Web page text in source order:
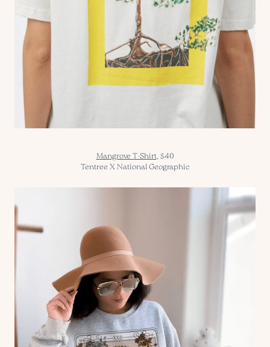
Mangrove T-Shirt,$40
Tentree X National Geographic